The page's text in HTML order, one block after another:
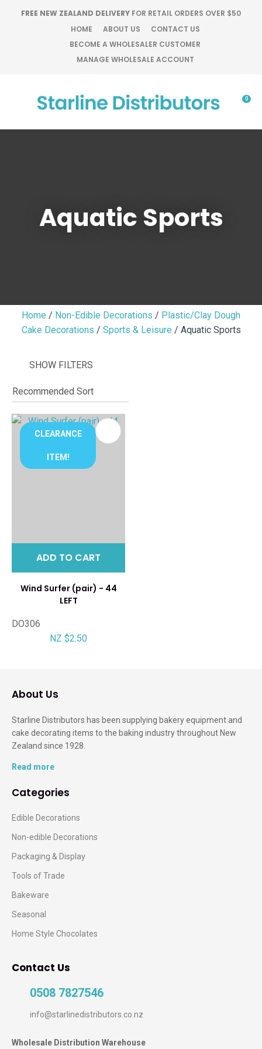
FREE NEW ZEALAND DELIVERY FOR RETAIL ORDERS OVER $50
HOME
ABOUT US
CONTACT US
BECOME A WHOLESALER CUSTOMER
MANAGE WHOLESALE ACCOUNT
Favourites
Login / Register
0
Aquatic Sports
Home Non-Edible Decorations
Plastic/Clay Dough
Cake Decorations
Sports & Leisure Aquatic Sports
SHOW FILTERS
CLEARANCE
ITEM!
ADD TO CART
Wind Surfer (pair) - 44
LEFT
DO306
NZ $2.50
QUESTIONS?
Your
Your
Question*
About Us
Starline Distributors has been supplying bakery equipment and
cake decorating items to the baking industry throughout New
Zealand since 1928.
Read more
Categories
Edible Decorations
Non-edible Decorations
Packaging & Display
Tools of Trade
Bakeware
Seasonal
Home Style Chocolates
Contact Us
0508 7827546
info@starlinedistributors.co.nz
Wholesale Distribution Warehouse
CLOSE